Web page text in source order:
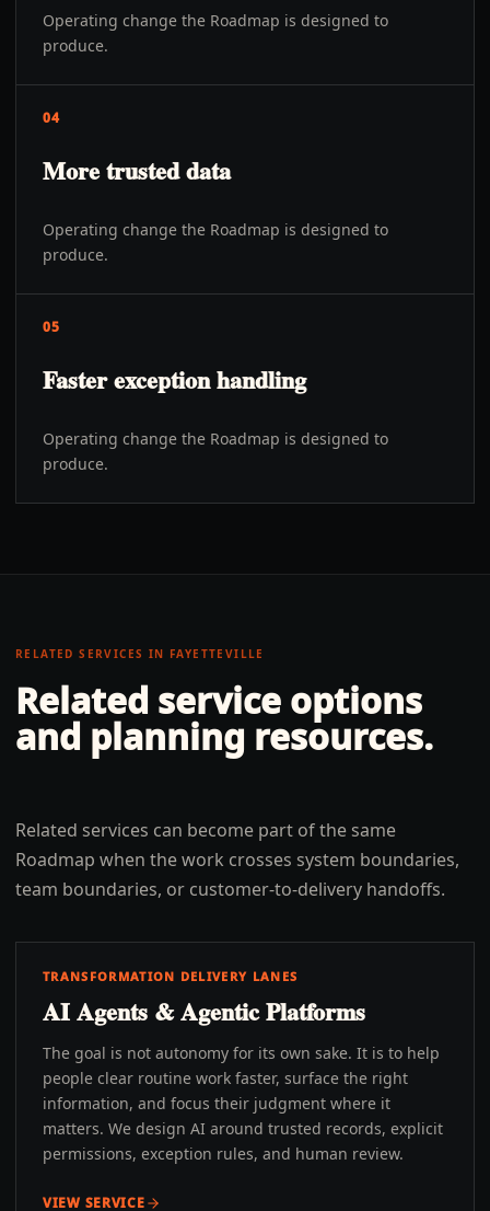
Operating change the Roadmap is designed to
produce.
04
More trusted data
Operating change the Roadmap is designed to
produce.
05
Faster exception handling
Operating change the Roadmap is designed to
produce.
RELATED SERVICES IN FAYETTEVILLE
Related service options
and planning resources.
Related services can become part of the same
Roadmap when the work crosses system boundaries,
team boundaries, or customer-to-delivery handoffs.
TRANSFORMATION DELIVERY LANES
AI Agents & Agentic Platforms
The goal is not autonomy for its own sake. It is to help
people clear routine work faster, surface the right
information, and focus their judgment where it
matters. We design AI around trusted records, explicit
permissions, exception rules, and human review.
VIEW SERVICE